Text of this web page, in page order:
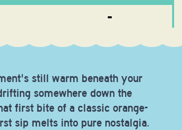
-
still warm beneath your
somewhere down the
first bite of a classic orange-
sip melts into pure nostalgia.